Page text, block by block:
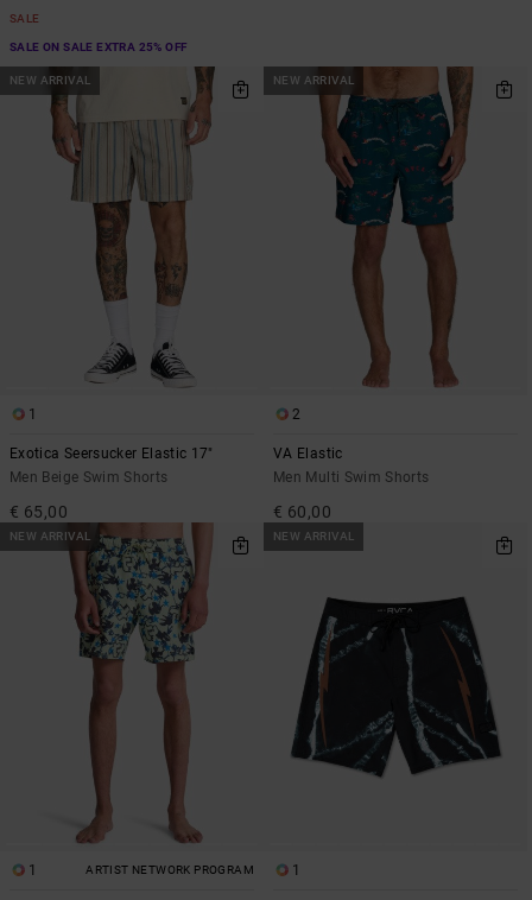
SALE
SALE ON SALE EXTRA 25% OFF
NEW ARRIVAL
1
Exotica Seersucker Elastic 17"
Men Beige Swim Shorts
€ 65,00
NEW ARRIVAL
2
VA Elastic
Men Multi Swim Shorts
€ 60,00
NEW ARRIVAL
1 ARTIST NETWORK PROGRAM
NEW ARRIVAL
1